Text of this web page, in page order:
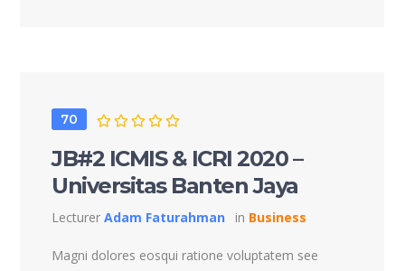
70
JB#2 ICMIS & ICRI 2020 –
Universitas Banten Jaya
LecturerAdam Faturahman in Business
Magni dolores eosqui ratione voluptatem see